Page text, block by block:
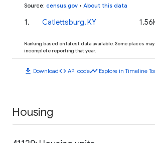
Source: census.gov • About this data
1. Catlettsburg, KY
Ranking based on latest data available. Some places
incomplete reporting that year.
download Downloadcode API codetimeline Explore in Timeline
Housing